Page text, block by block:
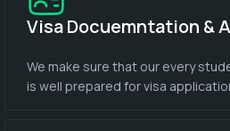
Visa Docuemntation &
We make sure that our every
is well prepared for visa